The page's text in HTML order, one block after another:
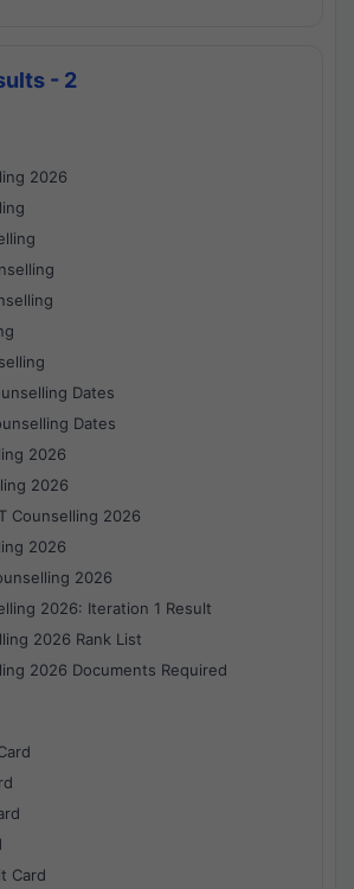
- 2
2026
Dates
Dates
2026
2026
Counselling 2026
2026
2026
2026: Iteration 1 Result
2026 Rank List
2026 Documents Required
Card